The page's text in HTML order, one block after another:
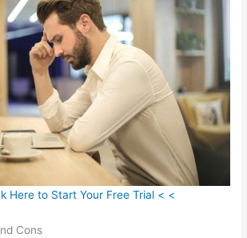
Here to Start Your Free Trial < <
Cons